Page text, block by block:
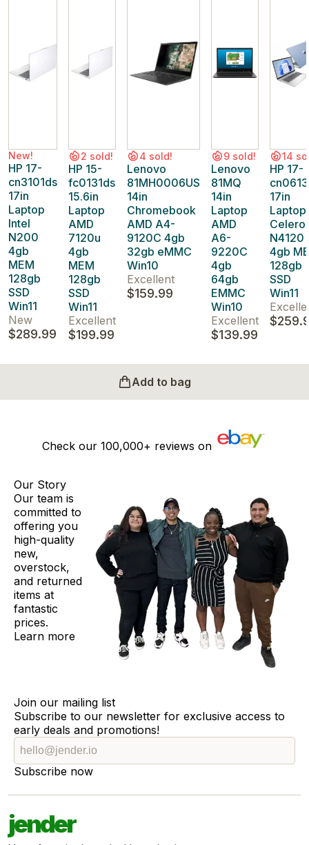
New!
HP 17-
cn3101ds
17in
Laptop
Intel
N200
4gb
MEM
128gb
SSD
Win11
New
$289.99
2 sold!
HP 15-
fc0131ds
15.6in
Laptop
AMD
7120u
4gb
MEM
128gb
SSD
Win11
Excellent
$199.99
4 sold!
Lenovo
81MH0006US
14in
Chromebook
AMD A4-
9120C 4gb
32gb eMMC
Win10
Excellent
$159.99
9 sold!
Lenovo
81MQ
14in
Laptop
AMD
A6-
9220C
4gb
64gb
EMMC
Win10
Excellent
$139.99
14
HP 17-
17in
Laptop
N4120
4gb
128gb
SSD
Win11
Add to bag
Check our 100,000+ reviews on
Our Story
Our team is
committed to
offering you
high-quality
new,
overstock,
and returned
items at
fantastic
prices.
Learn more
Join our mailing list
Subscribe to our newsletter for exclusive access to
early deals and promotions!
Subscribe now
jender